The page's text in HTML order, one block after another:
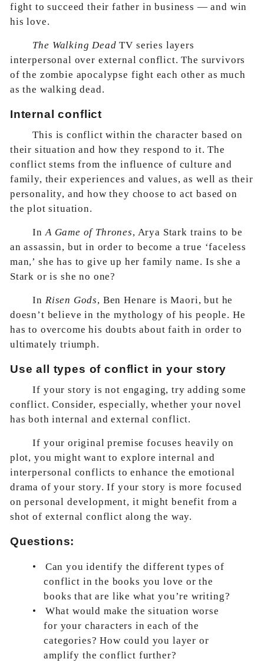
fight to succeed their father in business — and win
his love.
The Walking Dead TV series layers
interpersonal over external conflict. The survivors
of the zombie apocalypse fight each other as much
as the walking dead.
Internal conflict
This is conflict within the character based on
their situation and how they respond to it. The
conflict stems from the influence of culture and
family, their experiences and values, as well as their
personality, and how they choose to act based on
the plot situation.
InA Game of Thrones, Arya Stark trains to be
an assassin, but in order to become a true ‘faceless
man,’ she has to give up her family name. Is she a
Stark or is she no one?
In Risen Gods, Ben Henare is Maori, but he
doesn’t believe in the mythology of his people. He
has to overcome his doubts about faith in order to
ultimately triumph.
Use all types of conflict in your story
If your story is not engaging, try adding some
conflict. Consider, especially, whether your novel
has both internal and external conflict.
If your original premise focuses heavily on
plot, you might want to explore internal and
interpersonal conflicts to enhance the emotional
drama of your story. If your story is more focused
on personal development, it might benefit from a
shot of external conflict along the way.
Questions:
•
Can you identify the different types of
conflict in the books you love or the
books that are like what you’re writing?
•
What would make the situation worse
for your characters in each of the
categories? How could you layer or
amplify the conflict further?